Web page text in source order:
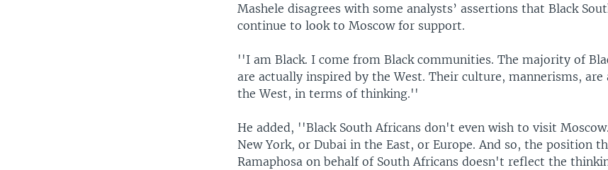
Mashele disagrees with some analysts’ assertions that Black
continue to look to Moscow for support.
''I am Black. I come from Black communities. The majority of
are actually inspired by the West. Their culture, mannerisms, are
the West, in terms of thinking.''
He added, ''Black South Africans don't even wish to visit
New York, or Dubai in the East, or Europe. And so, the position
Ramaphosa on behalf of South Africans doesn't reflect the